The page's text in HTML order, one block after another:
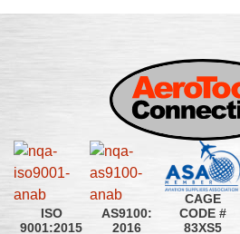
ISO
9001:2015
AS9100:
2016
CAGE
CODE #
83XS5